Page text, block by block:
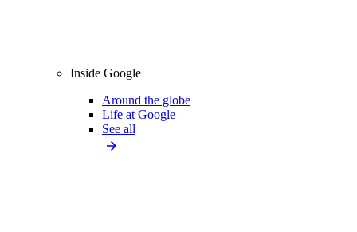
Inside Google
Around the globe
Life at Google
See all